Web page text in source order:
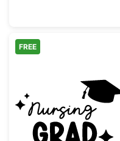
Nursing
FREE